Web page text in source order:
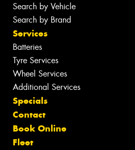
Search by Vehicle
Search by Brand
Services
Batteries
Tyre Services
Wheel Services
Additional Services
Specials
Contact
Book Online
Fleet